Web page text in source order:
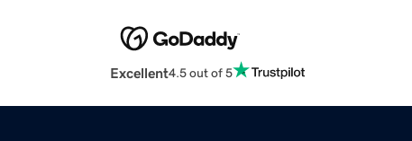
Excellent4.5 out of 5